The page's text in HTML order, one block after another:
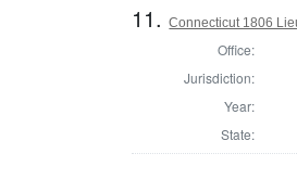
11.Connecticut 1806
Office:
Jurisdiction:
Year:
State: